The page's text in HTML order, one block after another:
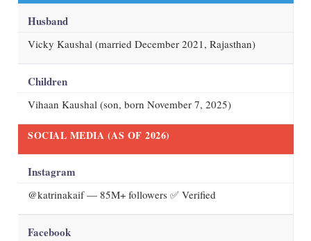
Husband
Vicky Kaushal (married December 2021, Rajasthan)
Children
Vihaan Kaushal (son, born November 7, 2025)
SOCIAL MEDIA (AS OF 2026)
Instagram
@katrinakaif— 85M+ followers ✅ Verified
Facebook